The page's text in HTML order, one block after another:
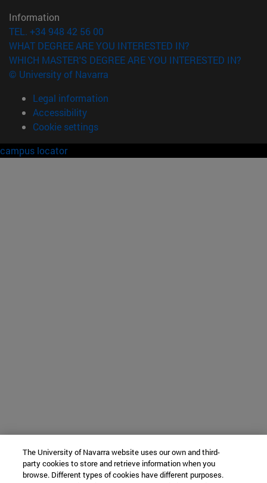
Information
TEL. +34 948 42 56 00
WHAT DEGREE ARE YOU INTERESTED IN?
WHICH MASTER'S DEGREE ARE YOU INTERESTED IN?
© University of Navarra
Legal information
Accessibility
Cookie settings
campus locator
The University of Navarra website uses our own and third-
party cookies to store and retrieve information when you
browse. Different types of cookies have different purposes.